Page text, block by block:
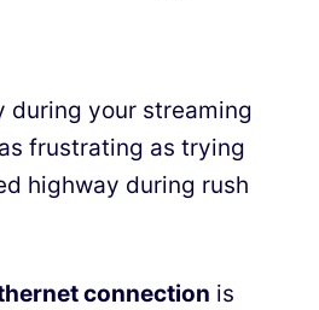
during your streaming
frustrating as trying
highway during rush
connection is